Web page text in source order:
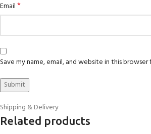
Email*
Save my name, email, and website in this
Shipping & Delivery
Related products